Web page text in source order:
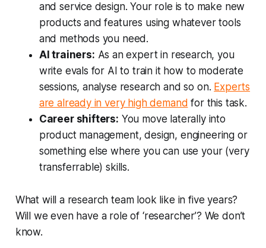
and service design. Your role is to make new
products and features using whatever tools
and methods you need.
AI trainers: As an expert in research, you
write evals for AI to train it how to moderate
sessions, analyse research and so on. Experts
are already in very high demand for this task.
Career shifters: You move laterally into
product management, design, engineering or
something else where you can use your (very
transferrable) skills.
What will a research team look like in five years?
Will we even have a role of ‘researcher’? We don’t
know.